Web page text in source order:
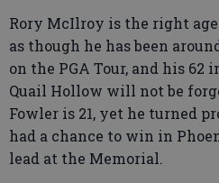
Rory McIlroy is the right
as though he has been
on the PGA Tour, and his
Quail Hollow will not be
Fowler is 21, yet he turned
had a chance to win in
lead at the Memorial.